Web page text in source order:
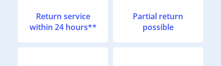
Return service
within 24 hours**
Partial return
possible